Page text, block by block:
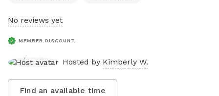
No reviews yet
MEMBER DISCOUNT
Hosted by Kimberly W.
Find an available time